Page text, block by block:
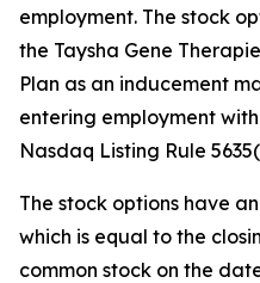
employment. The stock
the Taysha Gene
Plan as an inducement
entering employment
Nasdaq Listing Rule
The stock options have
which is equal to the
common stock on the